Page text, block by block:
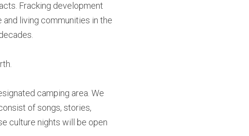
Fracking development
living communities in the
camping area. We
of songs, stories,
culture nights will be open